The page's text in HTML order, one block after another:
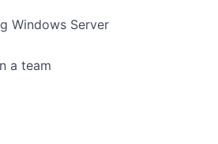
Windows Server
a team